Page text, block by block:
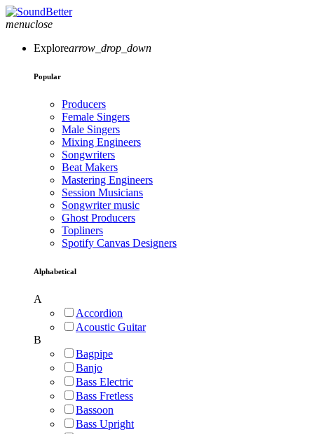
menuclose
Explorearrow_drop_down
Popular
Producers
Female Singers
Male Singers
Mixing Engineers
Songwriters
Beat Makers
Mastering Engineers
Session Musicians
Songwriter music
Ghost Producers
Topliners
Spotify Canvas Designers
Alphabetical
A
Accordion
Acoustic Guitar
B
Bagpipe
Banjo
Bass Electric
Bass Fretless
Bassoon
Bass Upright